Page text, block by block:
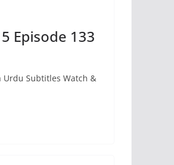
Episode 133
Urdu Subtitles Watch &